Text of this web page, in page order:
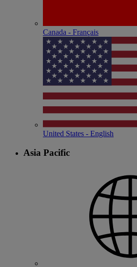
Canada - Français
United States - English
Asia Pacific